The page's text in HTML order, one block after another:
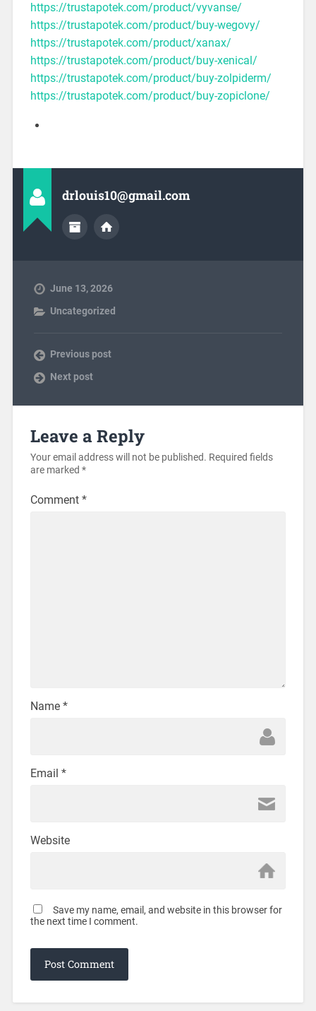
https://trustapotek.com/product/vyvanse/
https://trustapotek.com/product/buy-wegovy/
https://trustapotek.com/product/xanax/
https://trustapotek.com/product/buy-xenical/
https://trustapotek.com/product/buy-zolpiderm/
https://trustapotek.com/product/buy-zopiclone/
drlouis10@gmail.com
June 13, 2026
Uncategorized
Previous post
Next post
Leave a Reply
Your email address will not be published. Required fields
are marked *
Comment *
Name *
Email *
Website
Save my name, email, and website in this browser for
the next time I comment.